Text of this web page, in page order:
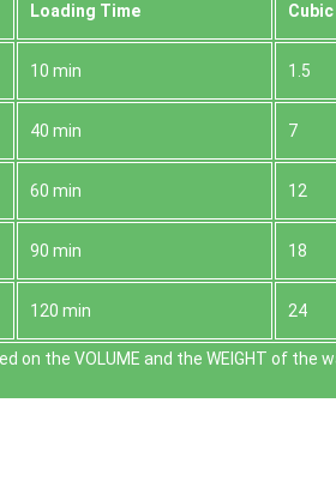
Loadіng Time
10 min 1.5
40 min 7
60 min 12
90 min 18
120 min 24
on the VOLUME and the WEІGHT of the